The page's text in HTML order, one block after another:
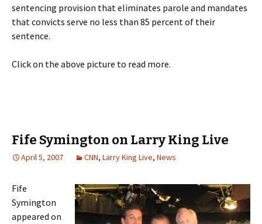
sentencing provision that eliminates parole and mandates
that convicts serve no less than 85 percent of their
sentence.
Click on the above picture to read more.
Fife Symington on Larry King Live
April 5, 2007 CNN, Larry King Live, News
Fife
Symington
appeared on